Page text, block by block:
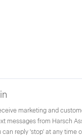
marketing and
messages from Harsch
can reply 'stop' at any time